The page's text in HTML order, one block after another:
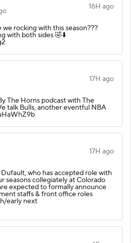
16H ago
rocking with this season???
with both sides 🤣⬇️
17H ago
The Horns podcast with The
talk Bulls, another eventful NBA
17H ago
who has accepted role with
seasons collegiately at Colorado
expected to formally announce
staffs & front office roles
early next